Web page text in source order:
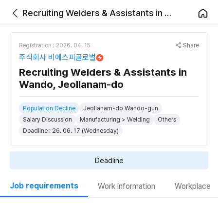
Recruiting Welders & Assistants in Wando, Jeollanam-do
Registration : 2026. 04. 15 Share
주식회사 비에스피글로벌
Recruiting Welders & Assistants in
Wando, Jeollanam-do
Population Decline
Jeollanam-do Wando-gun
Salary Discussion
Manufacturing > Welding
Others
Deadline : 26. 06. 17 (Wednesday)
Deadline
Job requirements Work information Workplace